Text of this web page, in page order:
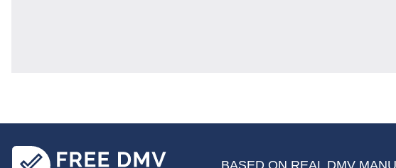
BASED ON REAL DMV